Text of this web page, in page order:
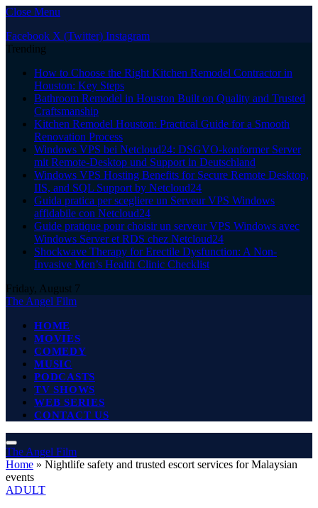
Close Menu
Facebook X (Twitter) Instagram
Trending
How to Choose the Right Kitchen Remodel Contractor in
Houston: Key Steps
Bathroom Remodel in Houston Built on Quality and Trusted
Craftsmanship
Kitchen Remodel Houston: Practical Guide for a Smooth
Renovation Process
Windows VPS bei Netcloud24: DSGVO-konformer Server
mit Remote-Desktop und Support in Deutschland
Windows VPS Hosting Benefits for Secure Remote Desktop,
IIS, and SQL Support by Netcloud24
Guida pratica per scegliere un Serveur VPS Windows
affidabile con Netcloud24
Guide pratique pour choisir un serveur VPS Windows avec
Windows Server et RDS chez Netcloud24
Shockwave Therapy for Erectile Dysfunction: A Non-
Invasive Men’s Health Clinic Checklist
Friday, August 7
The Angel Film
HOME
MOVIES
COMEDY
MUSIC
PODCASTS
TV SHOWS
WEB SERIES
CONTACT US
The Angel Film
Home » Nightlife safety and trusted escort services for Malaysian
events
ADULT